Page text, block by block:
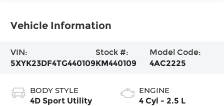
Vehicle Information
VIN:
5XYK23DF4TG440109
Stock #:
KM440109
Model Code:
4AC2225
BODY STYLE
4D Sport Utility
ENGINE
4 Cyl - 2.5 L